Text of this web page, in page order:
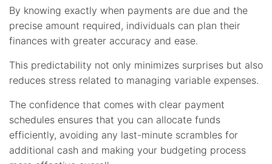
By knowing exactly when payments are due and the
precise amount required, individuals can plan their
finances with greater accuracy and ease.
This predictability not only minimizes surprises but also
reduces stress related to managing variable expenses.
The confidence that comes with clear payment
schedules ensures that you can allocate funds
efficiently, avoiding any last-minute scrambles for
additional cash and making your budgeting process